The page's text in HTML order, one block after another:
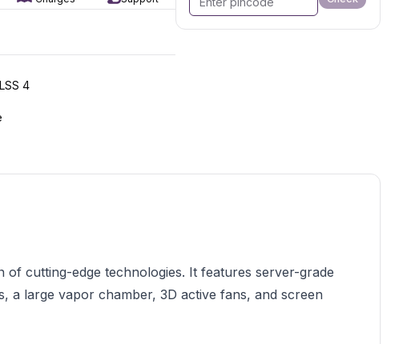
4
cutting-edge technologies. It features server-grade
a large vapor chamber, 3D active fans, and screen